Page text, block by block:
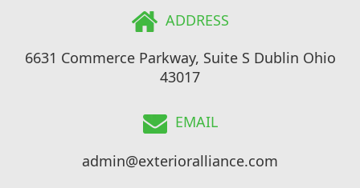
ADDRESS
6631 Commerce Parkway, Suite S Dublin Ohio
43017
EMAIL
admin@exterioralliance.com